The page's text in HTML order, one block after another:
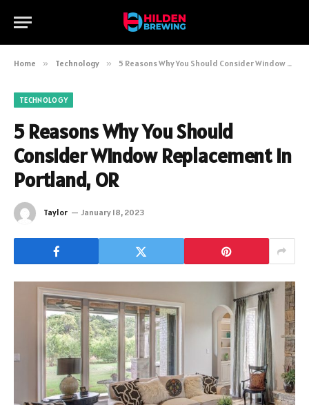
Home » Technology » 5 Reasons Why You Should Consider Window Replacement in Portland, OR
TECHNOLOGY
5 Reasons Why You Should
Consider Window Replacement in
Portland, OR
Taylor January 18, 2023